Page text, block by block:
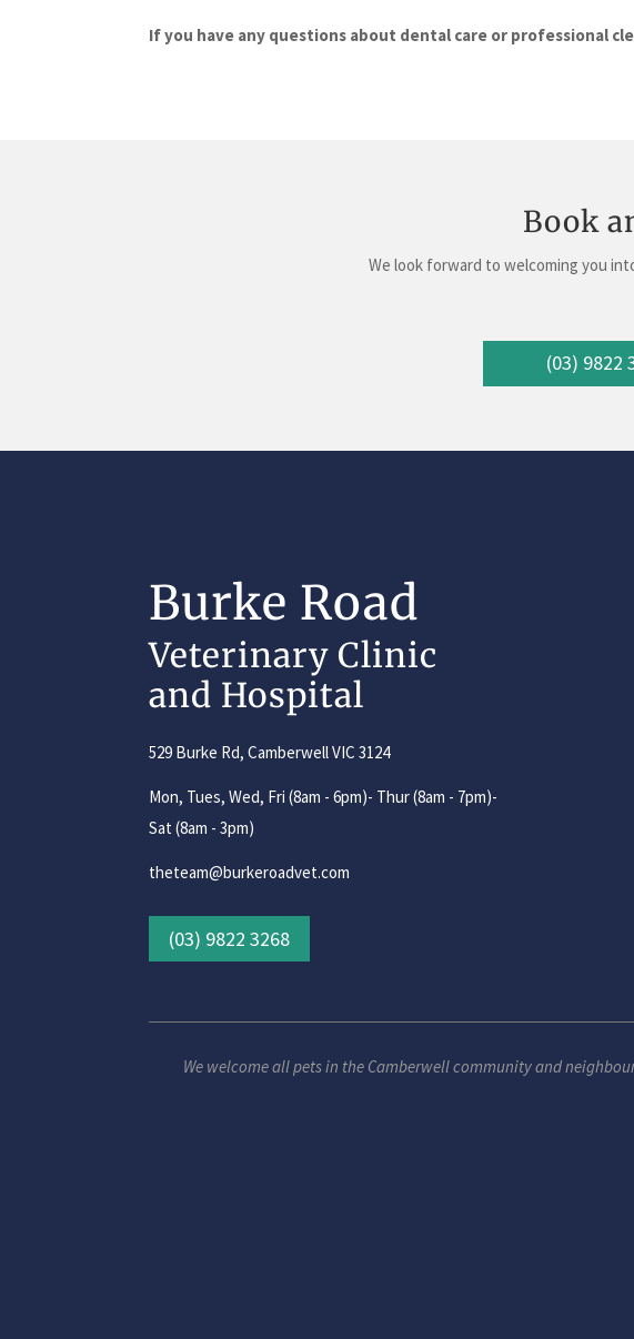
If you have any questions about dental care or professional
Book
We look forward to welcoming you
(03) 9822
Burke Road
Veterinary Clinic
and Hospital
529 Burke Rd, Camberwell VIC 3124
Mon, Tues, Wed, Fri (8am - 6pm)- Thur (8am - 7pm)-
Sat (8am - 3pm)
theteam@burkeroadvet.com
(03) 9822 3268
We welcome all pets in the Camberwell community and